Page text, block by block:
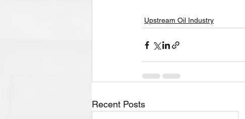
Upstream Oil Industry
Recent Posts